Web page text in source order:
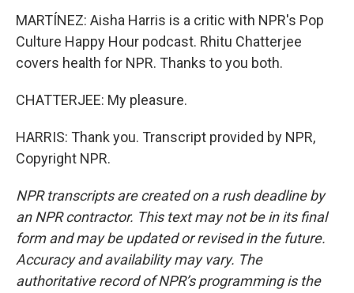
MARTÍNEZ: Aisha Harris is a critic with NPR's Pop
Culture Happy Hour podcast. Rhitu Chatterjee
covers health for NPR. Thanks to you both.
CHATTERJEE: My pleasure.
HARRIS: Thank you. Transcript provided by NPR,
Copyright NPR.
NPR transcripts are created on a rush deadline by
an NPR contractor. This text may not be in its final
form and may be updated or revised in the future.
Accuracy and availability may vary. The
authoritative record of NPR’s programming is the